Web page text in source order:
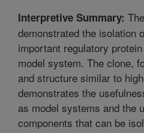
Interpretive Summary:
demonstrated the isolation
important regulatory
model system. The clone,
and structure similar to
demonstrates the
as model systems and the
components that can be